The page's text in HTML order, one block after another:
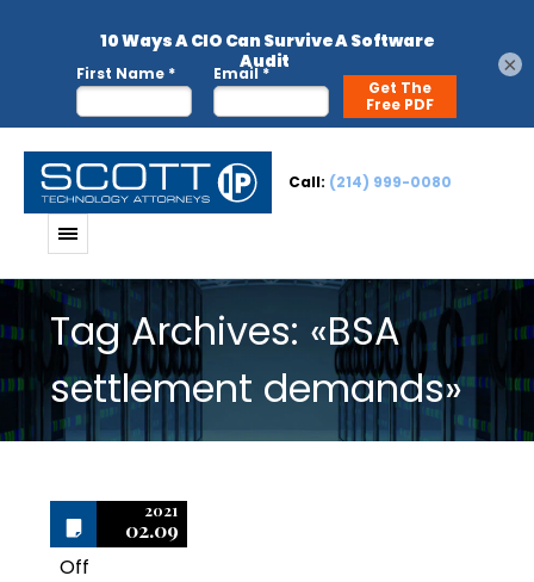
Call: (214) 999-0080
Tag Archives: «BSA
settlement demands»
2021
02.09
Off
×